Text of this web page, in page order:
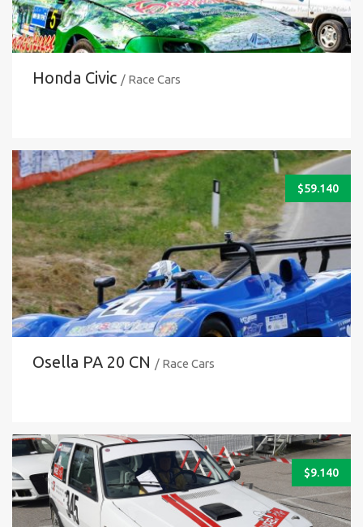
Honda Civic / Race Cars
$59.140
Osella PA 20 CN / Race Cars
$9.140